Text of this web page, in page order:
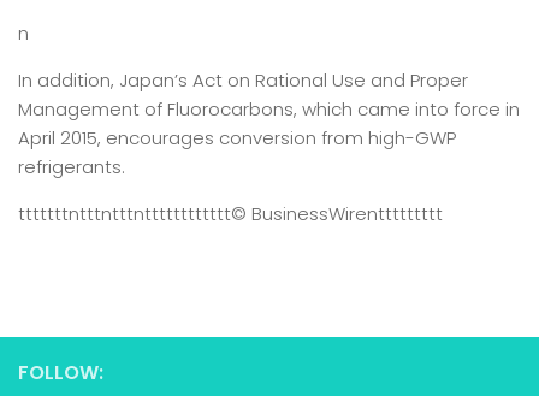
n
In addition, Japan’s Act on Rational Use and Proper
Management of Fluorocarbons, which came into force in
April 2015, encourages conversion from high-GWP
refrigerants.
tttttttntttntttntttttttttttt© BusinessWirenttttttttt
FOLLOW: